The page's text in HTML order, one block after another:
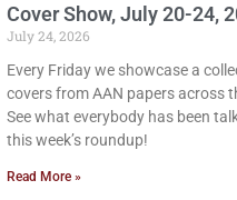
Cover Show, July 20-24,
July 24, 2026
Every Friday we showcase a
covers from AAN papers across
See what everybody has been
this week’s roundup!
Read More »